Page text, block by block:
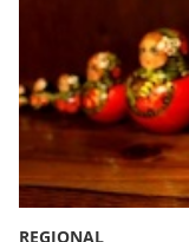
REGIONAL